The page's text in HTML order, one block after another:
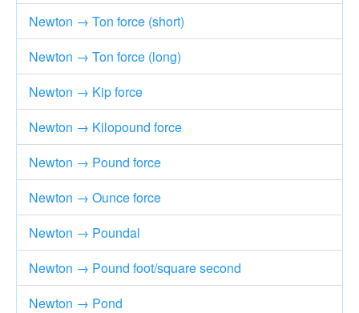
Newton → Ton force (short)
Newton → Ton force (long)
Newton → Kip force
Newton → Kilopound force
Newton → Pound force
Newton → Ounce force
Newton → Poundal
Newton → Pound foot/square second
Newton → Pond